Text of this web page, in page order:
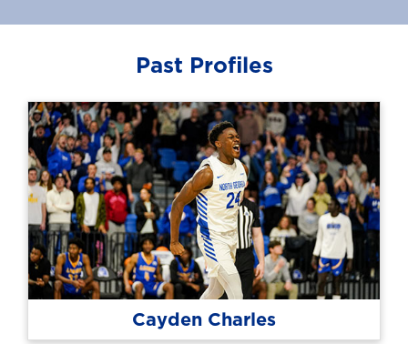
Past Profiles
Cayden Charles